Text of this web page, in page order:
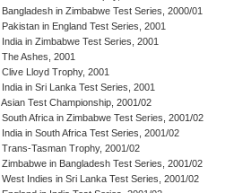
Bangladesh in Zimbabwe Test Series, 2000/01
Pakistan in England Test Series, 2001
India in Zimbabwe Test Series, 2001
The Ashes, 2001
Clive Lloyd Trophy, 2001
India in Sri Lanka Test Series, 2001
Asian Test Championship, 2001/02
South Africa in Zimbabwe Test Series, 2001/02
India in South Africa Test Series, 2001/02
Trans-Tasman Trophy, 2001/02
Zimbabwe in Bangladesh Test Series, 2001/02
West Indies in Sri Lanka Test Series, 2001/02